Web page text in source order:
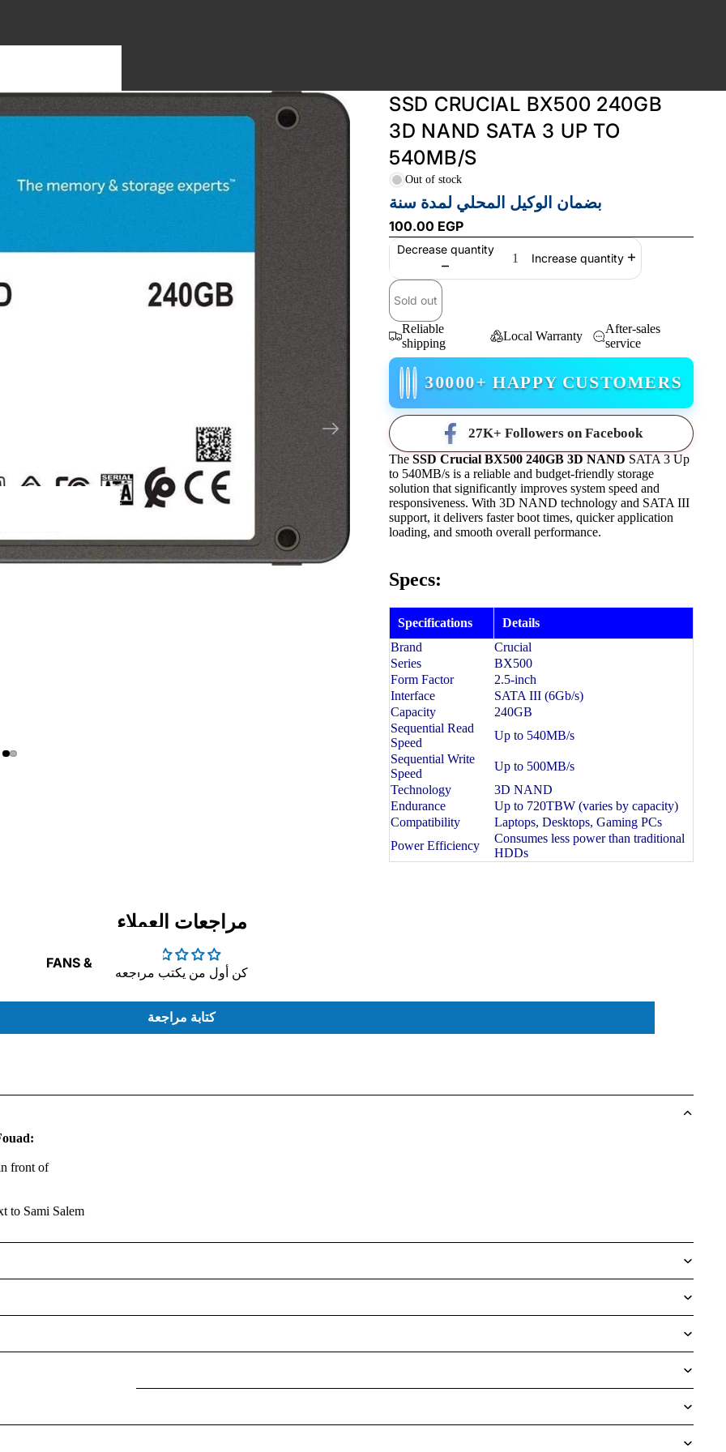
EXTERNAL
FANS &
PASTE
SSD CRUCIAL BX500 240GB
3D NAND SATA 3 UP TO
540MB/S
Out of stock
بضمان الوكيل المحلي لمدة سنة
100.00 EGP
Decrease quantity
Increase quantity
Sold out
Reliable
shipping
Local Warranty
After-sales
service
30000+ HAPPY CUSTOMERS
27K+ Followers on Facebook
The SSD Crucial BX500 240GB 3D NAND SATA 3 Up
to 540MB/s is a reliable and budget-friendly storage
solution that significantly improves system speed and
responsiveness. With 3D NAND technology and SATA III
support, it delivers faster boot times, quicker application
loading, and smooth overall performance.
Specs:
Specifications
Details
Brand
Crucial
Series
BX500
Form Factor
2.5-inch
Interface
SATA III (6Gb/s)
Capacity
240GB
Sequential Read
Speed
Up to 540MB/s
Sequential Write
Speed
Up to 500MB/s
Technology
3D NAND
Endurance
Up to 720TBW (varies by capacity)
Compatibility
Laptops, Desktops, Gaming PCs
Power Efficiency
Consumes less power than traditional
HDDs
مراجعات العملاء
كن أول من يكتب مراجعة
كتابة مراجعة
front of
to Sami Salem